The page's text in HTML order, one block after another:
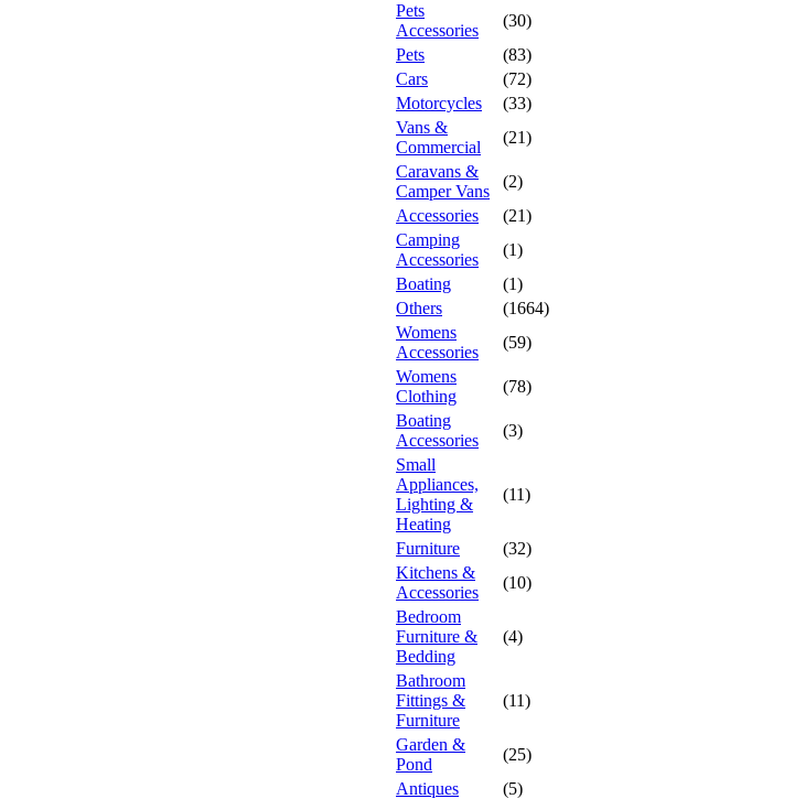
Pets
Accessories
(30)
Pets
(83)
Cars
(72)
Motorcycles
(33)
Vans &
Commercial
(21)
Caravans &
Camper Vans
(2)
Accessories
(21)
Camping
Accessories
(1)
Boating
(1)
Others
(1664)
Womens
Accessories
(59)
Womens
Clothing
(78)
Boating
Accessories
(3)
Small
Appliances,
Lighting &
Heating
(11)
Furniture
(32)
Kitchens &
Accessories
(10)
Bedroom
Furniture &
Bedding
(4)
Bathroom
Fittings &
Furniture
(11)
Garden &
Pond
(25)
Antiques
(5)